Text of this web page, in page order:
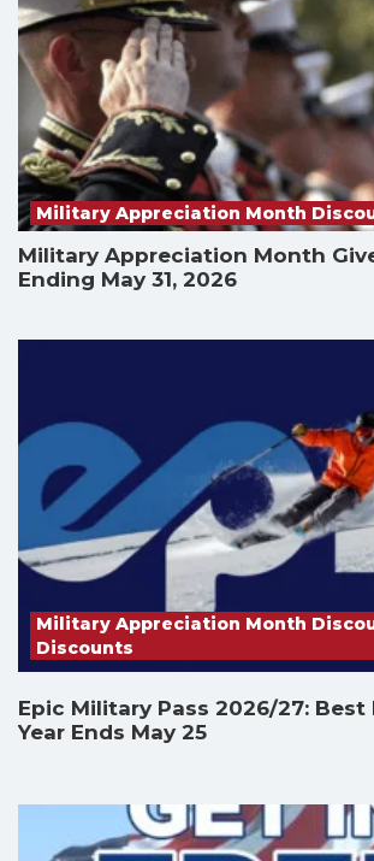
Military Appreciation Month
Military Appreciation Month
Ending May 31, 2026
Military Appreciation Month
Discounts
Epic Military Pass 2026/27:
Year Ends May 25